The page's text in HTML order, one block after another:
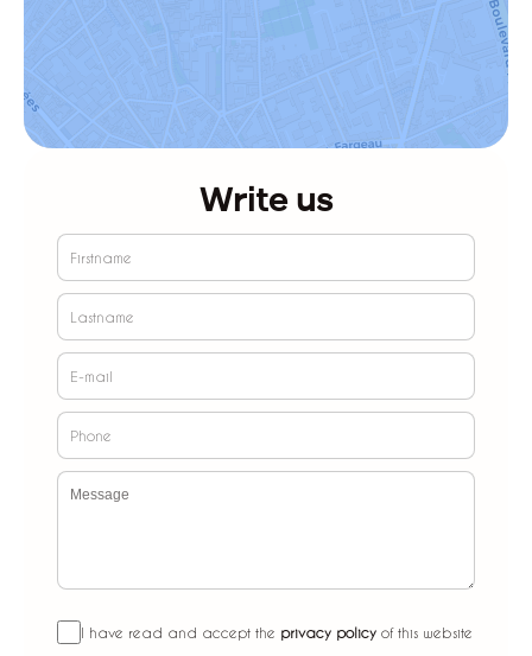
Write us
I have read and accept the privacy policy of this website